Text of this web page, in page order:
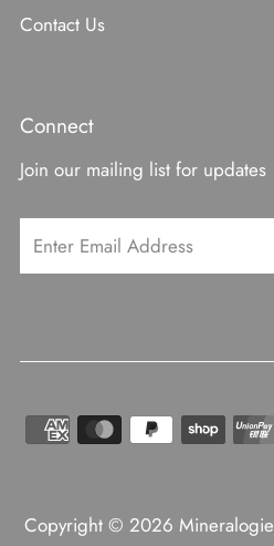
Contact Us
Connect
Join our mailing list for updates
Copyright © 2026Mineralogie